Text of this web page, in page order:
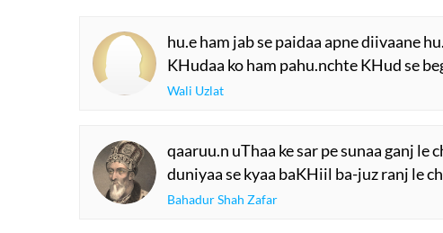
hu.e ham jab se paidaa apne diivaane
KHudaa ko ham pahu.nchte KHud se
Wali Uzlat
qaaruu.n uThaa ke sar pe sunaa ganj le
duniyaa se kyaa baKHiil ba-juz ranj le
Bahadur Shah Zafar